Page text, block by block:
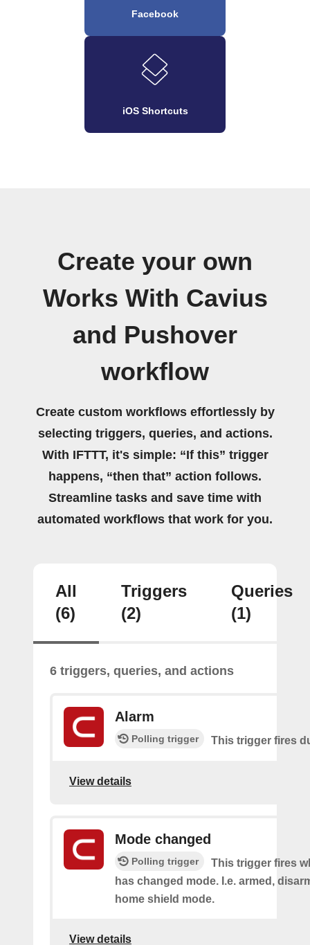
Facebook
iOS Shortcuts
Create your own
Works With Cavius
and Pushover
workflow
Create custom workflows effortlessly by
selecting triggers, queries, and actions.
With IFTTT, it's simple: “If this” trigger
happens, “then that” action follows.
Streamline tasks and save time with
automated workflows that work for you.
All
(6)
Triggers
(2)
Queries
(1)
6 triggers, queries, and actions
Alarm
Polling trigger This trigger fires
View details
Mode changed
Polling trigger
This trigger fires
has changed mode. I.e. armed,
home shield mode.
View details